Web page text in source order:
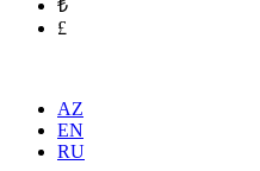
₺
£
AZ
EN
RU